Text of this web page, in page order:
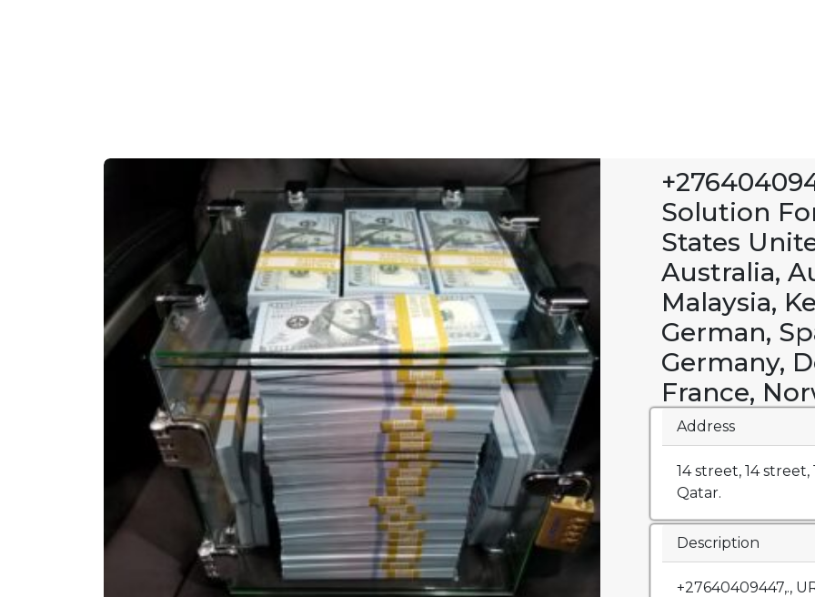
Solution
States
Australia,
Malaysia,
German,
Germany,
France,
Address
14 street, 14
Qatar.
Description
+27640409447,.,